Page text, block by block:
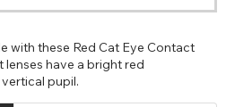
with these Red Cat Eye Contact
lenses have a bright red
pupil.